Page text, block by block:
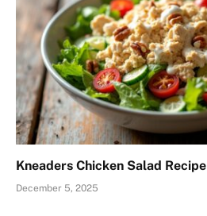
Kneaders Chicken Salad Recipe
December 5, 2025